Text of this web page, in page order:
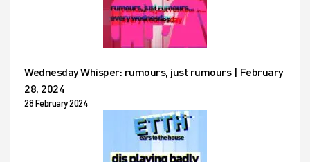
Wednesday Whisper: rumours, just rumours | February
28, 2024
28 February 2024